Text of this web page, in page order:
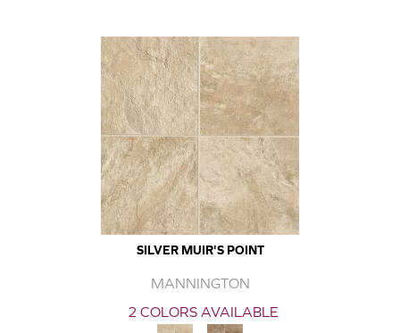
SILVER MUIR'S POINT
MANNINGTON
2 COLORS AVAILABLE